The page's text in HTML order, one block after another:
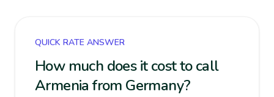
QUICK RATE ANSWER
How much does it cost to call
Armenia from Germany?